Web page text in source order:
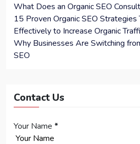
What Does an Organic SEO
15 Proven Organic SEO
Effectively to Increase Organic
Why Businesses Are Switching
SEO
Contact Us
Your Name *